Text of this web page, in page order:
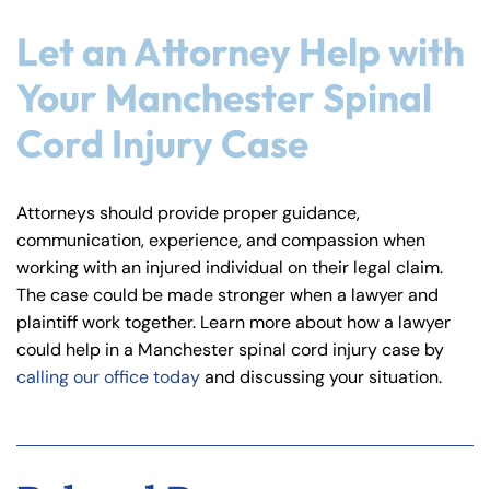
Let an Attorney Help with
Your Manchester Spinal
Cord Injury Case
Attorneys should provide proper guidance,
communication, experience, and compassion when
working with an injured individual on their legal claim.
The case could be made stronger when a lawyer and
plaintiff work together. Learn more about how a lawyer
could help in a Manchester spinal cord injury case by
calling our office todayand discussing your situation.